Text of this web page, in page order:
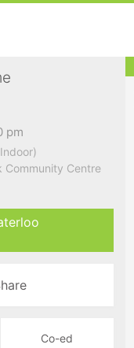
pm
Community Centre
Co-ed